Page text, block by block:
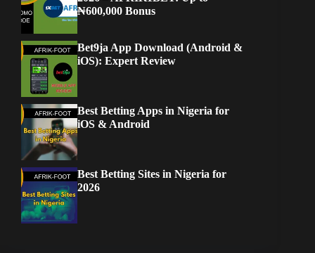
₦600,000 Bonus
Bet9ja App Download (Android &
iOS): Expert Review
Best Betting Apps in Nigeria for
iOS & Android
Best Betting Sites in Nigeria for
2026